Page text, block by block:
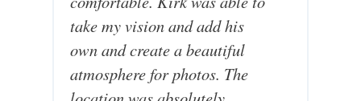
take my vision and add his
own and create a beautiful
atmosphere for photos. The